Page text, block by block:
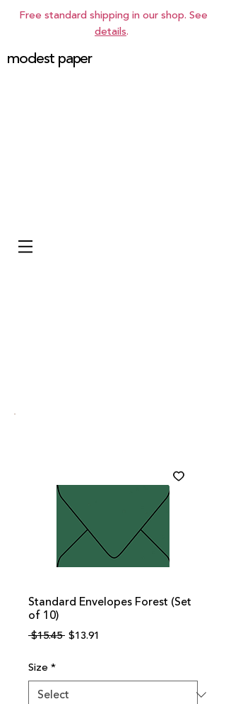
Free standard shipping in our shop. See
details.
modest paper
Standard Envelopes Forest (Set
of 10)
$15.45 Regular
$13.91
Size *